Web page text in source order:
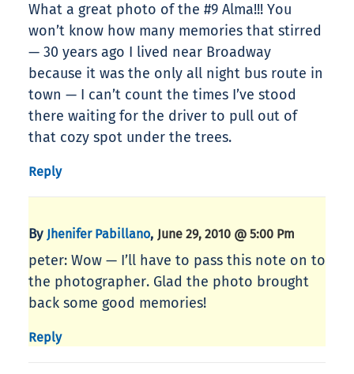
What a great photo of the #9 Alma!!! You
won’t know how many memories that stirred
— 30 years ago I lived near Broadway
because it was the only all night bus route in
town — I can’t count the times I’ve stood
there waiting for the driver to pull out of
that cozy spot under the trees.
Reply
By Jhenifer Pabillano, June 29, 2010 @ 5:00 Pm
peter: Wow — I’ll have to pass this note on to
the photographer. Glad the photo brought
back some good memories!
Reply